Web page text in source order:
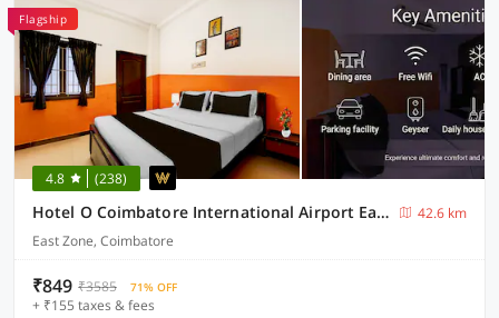
Flagship
4.8 (238)
Hotel O Coimbatore International Airport East Zone
42.6 km
East Zone, Coimbatore
₹849 ₹3585 71% OFF
+ ₹155 taxes & fees